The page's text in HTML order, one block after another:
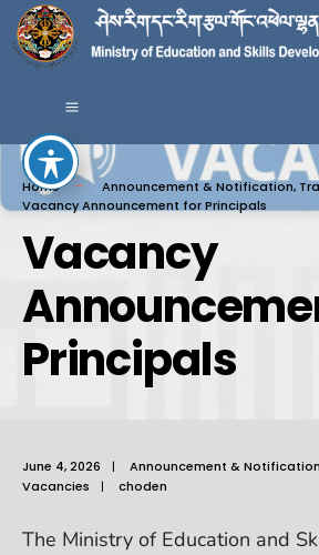
Home Announcement & Notification,
Vacancy Announcement for Principals
Vacancy
Principals
June 4, 2026 | Announcement & Notification
Vacancies
| choden
The Ministry of Education and